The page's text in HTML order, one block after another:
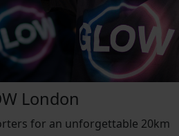
London
for an unforgettable 20km